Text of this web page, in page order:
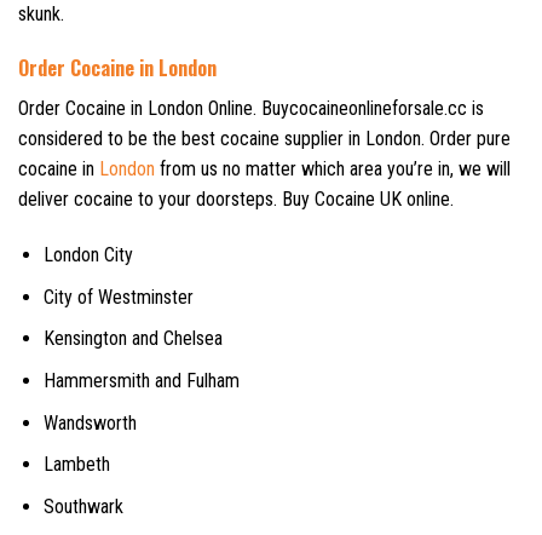
skunk.
Order Cocaine in London
Order Cocaine in London Online. Buycocaineonlineforsale.cc is
considered to be the best cocaine supplier in London. Order pure
cocaine in London from us no matter which area you’re in, we will
deliver cocaine to your doorsteps. Buy Cocaine UK online.
London City
City of Westminster
Kensington and Chelsea
Hammersmith and Fulham
Wandsworth
Lambeth
Southwark